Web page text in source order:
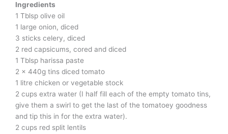
Ingredients
1 Tblsp olive oil
1 large onion, diced
3 sticks celery, diced
2 red capsicums, cored and diced
1 Tblsp harissa paste
2 x 440g tins diced tomato
1 litre chicken or vegetable stock
2 cups extra water (I half fill each of the empty tomato tins,
give them a swirl to get the last of the tomatoey goodness
and tip this in for the extra water).
2 cups red split lentils